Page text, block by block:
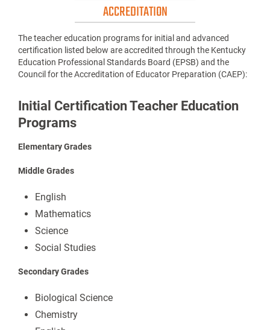
ACCREDITATION
The teacher education programs for initial and advanced
certification listed below are accredited through the Kentucky
Education Professional Standards Board (EPSB) and the
Council for the Accreditation of Educator Preparation (CAEP):
Initial Certification Teacher Education
Programs
Elementary Grades
Middle Grades
English
Mathematics
Science
Social Studies
SecondaryGrades
Biological Science
Chemistry